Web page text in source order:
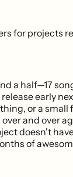
for projects
a half—17
early
or a small
and over
doesn't
of